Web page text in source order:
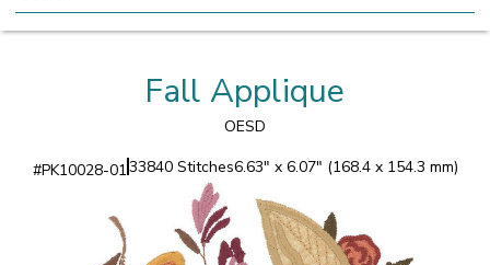
Fall Applique
OESD
#PK10028-0133840 Stitches6.63" x 6.07" (168.4 x 154.3 mm)